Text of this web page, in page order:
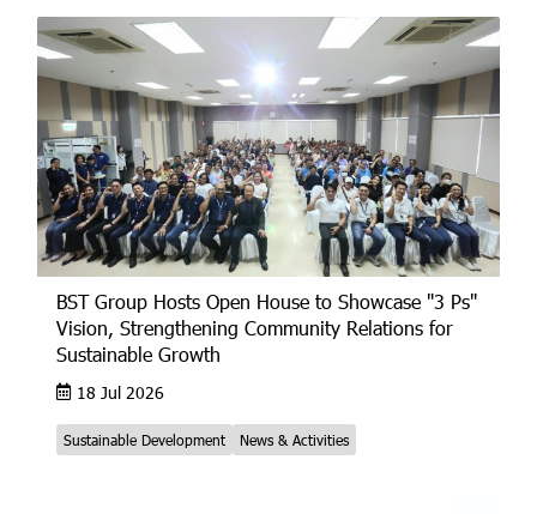
BST Group Hosts Open House to Showcase "3 Ps"
Vision, Strengthening Community Relations for
Sustainable Growth
18 Jul 2026
Sustainable Development News & Activities